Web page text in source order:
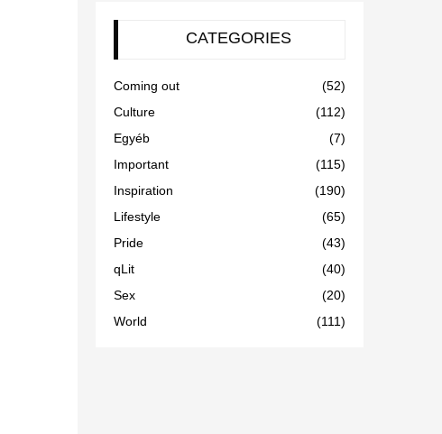
CATEGORIES
Coming out
(52)
Culture
(112)
Egyéb
(7)
Important
(115)
Inspiration
(190)
Lifestyle
(65)
Pride
(43)
qLit
(40)
Sex
(20)
World
(111)